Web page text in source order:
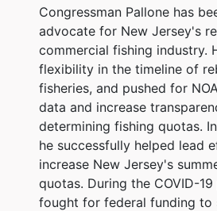
Congressman Pallone has
advocate for New Jersey's
commercial fishing industry.
flexibility in the timeline of
fisheries, and pushed for
data and increase
determining fishing quotas.
he successfully helped lead
increase New Jersey's
quotas. During the COVID-
fought for federal funding to